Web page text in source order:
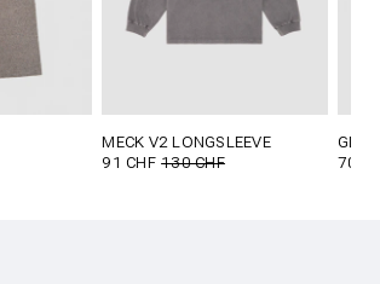
MECK V2 LONGSLEEVE
91 CHF130 CHF
70